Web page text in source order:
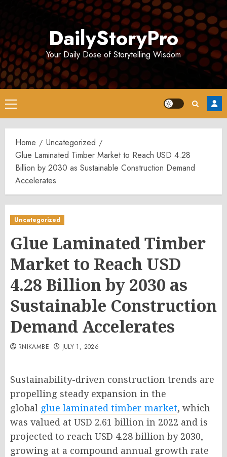
DailyStoryPro
Your Daily Dose of Storytelling Wisdom
Primary
Menu
Home
Uncategorized
Glue Laminated Timber Market to Reach USD 4.28
Billion by 2030 as Sustainable Construction Demand
Accelerates
Uncategorized
Glue Laminated Timber
Market to Reach USD
4.28 Billion by 2030 as
Sustainable Construction
Demand Accelerates
RNIKAMBE JULY 1, 2026
Sustainability-driven construction trends are
propelling steady expansion in the
global glue laminated timber market, which
was valued at USD 2.61 billion in 2022 and is
projected to reach USD 4.28 billion by 2030,
growing at a compound annual growth rate